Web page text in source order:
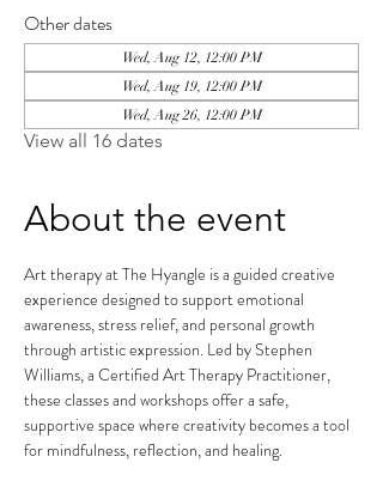
Other dates
Wed, Aug 12, 12:00 PM
Wed, Aug 19, 12:00 PM
Wed, Aug 26, 12:00 PM
View all 16 dates
About the event
Art therapy at The Hyangle is a guided creative
experience designed to support emotional
awareness, stress relief, and personal growth
through artistic expression. Led by Stephen
Williams, a Certified Art Therapy Practitioner,
these classes and workshops offer a safe,
supportive space where creativity becomes a tool
for mindfulness, reflection, and healing.